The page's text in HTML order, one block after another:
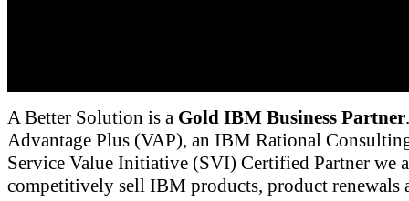
A Better Solution is a Gold IBM Business Partner
Advantage Plus (VAP), an IBM Rational
Service Value Initiative (SVI) Certified Partner we
competitively sell IBM products, product renewals